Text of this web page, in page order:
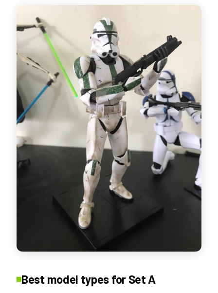
Best model types for Set A